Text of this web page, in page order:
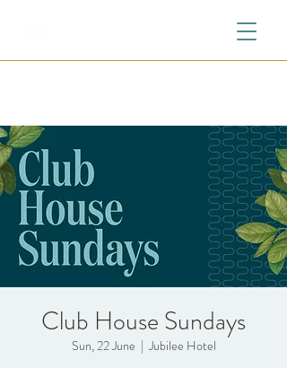
Club House Sundays
Sun, 22 June
  |
Jubilee Hotel